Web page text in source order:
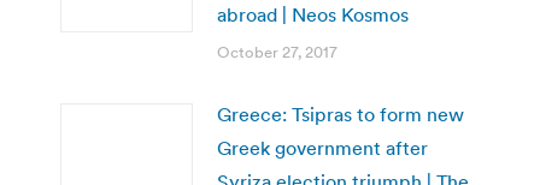
abroad | Neos Kosmos
October 27, 2017
Greece: Tsipras to form new
Greek government after